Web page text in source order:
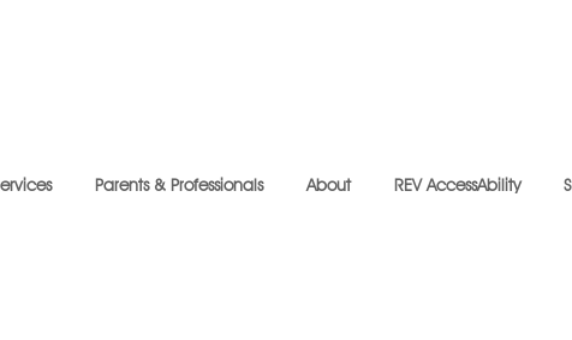
Parents & Professionals About REV AccessAbility